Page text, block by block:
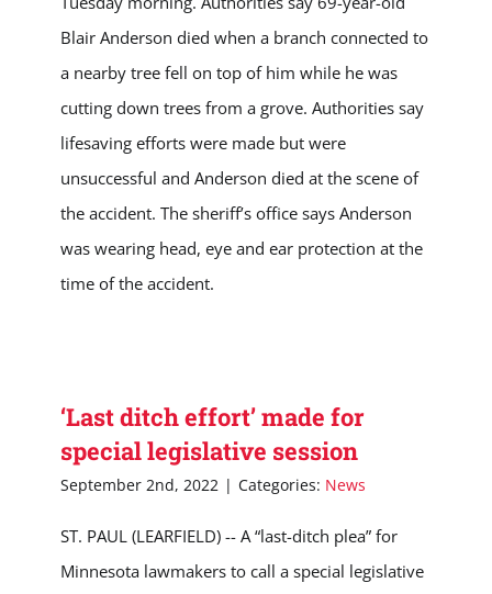
Blair Anderson died when a branch connected to
a nearby tree fell on top of him while he was
cutting down trees from a grove. Authorities say
lifesaving efforts were made but were
unsuccessful and Anderson died at the scene of
the accident. The sheriff’s office says Anderson
was wearing head, eye and ear protection at the
time of the accident.
‘Last ditch effort’ made for
special legislative session
September 2nd, 2022 | Categories: News
ST. PAUL (LEARFIELD) -- A “last-ditch plea” for
Minnesota lawmakers to call a special legislative